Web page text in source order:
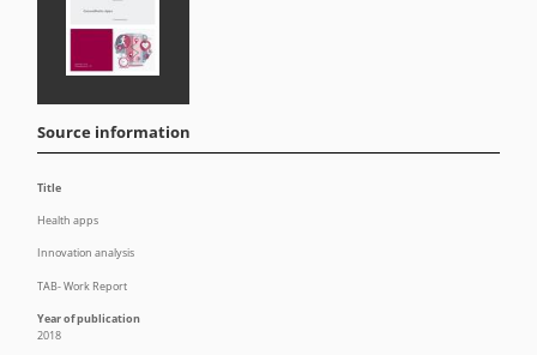
Source information
Title
Health apps
Innovation analysis
TAB- Work Report
Year of publication
2018